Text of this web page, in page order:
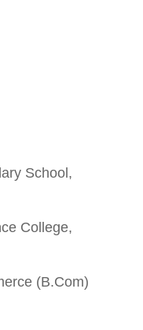
School,
College,
(B.Com)